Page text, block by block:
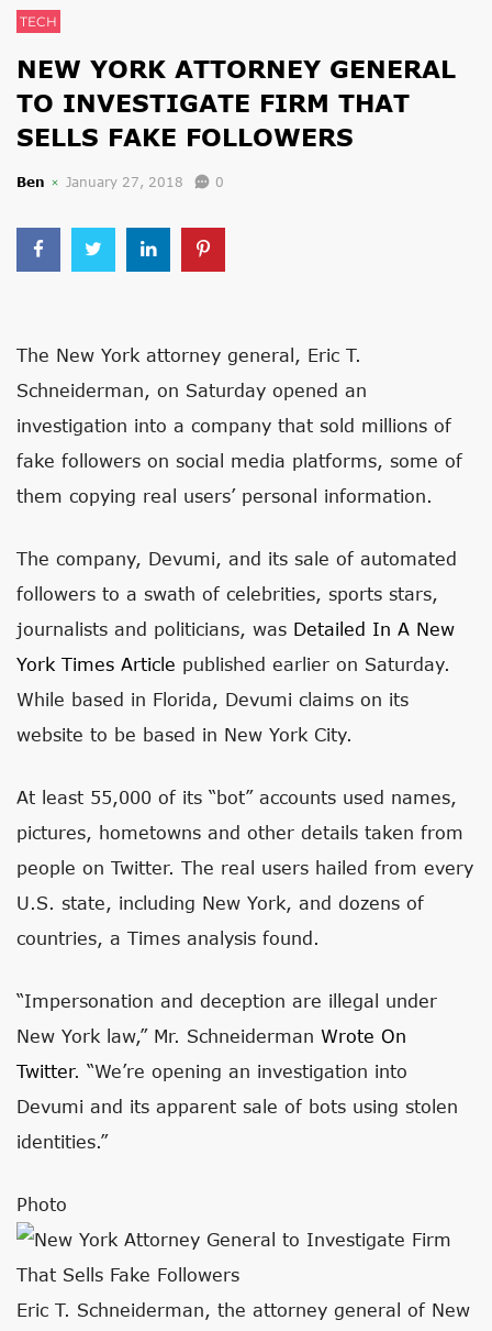
TECH
NEW YORK ATTORNEY GENERAL
TO INVESTIGATE FIRM THAT
SELLS FAKE FOLLOWERS
Ben January 27, 2018 0
The New York attorney general, Eric T.
Schneiderman, on Saturday opened an
investigation into a company that sold millions of
fake followers on social media platforms, some of
them copying real users’ personal information.
The company, Devumi, and its sale of automated
followers to a swath of celebrities, sports stars,
journalists and politicians, was Detailed In A New
York Times Article published earlier on Saturday.
While based in Florida, Devumi claims on its
website to be based in New York City.
At least 55,000 of its “bot” accounts used names,
pictures, hometowns and other details taken from
people on Twitter. The real users hailed from every
U.S. state, including New York, and dozens of
countries, a Times analysis found.
“Impersonation and deception are illegal under
New York law,” Mr. Schneiderman Wrote On
Twitter. “We’re opening an investigation into
Devumi and its apparent sale of bots using stolen
identities.”
Photo
Eric T. Schneiderman, the attorney general of New